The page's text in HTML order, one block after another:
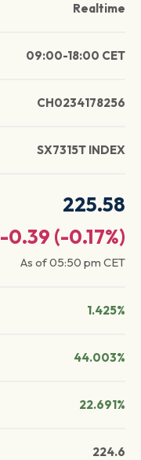
Realtime
09:00-18:00 CET
CH0234178256
SX7315T INDEX
225.58
-0.39 (-0.17%)
As of05:50 pm CET
1.425%
44.003%
22.691%
224.6